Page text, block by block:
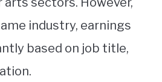
industry, earnings
based on job title,